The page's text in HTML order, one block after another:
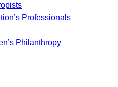
Professionals
Philanthropy